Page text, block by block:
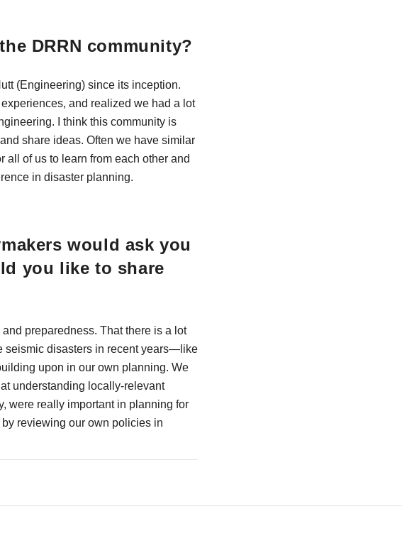
DRRN community?
(Engineering) since its inception.
and realized we had a lot
I think this community is
share ideas. Often we have similar
all of us to learn from each other and
in disaster planning.
would ask you
you like to share
preparedness. That there is a lot
seismic disasters in recent years—like
upon in our own planning. We
understanding locally-relevant
were really important in planning for
reviewing our own policies in